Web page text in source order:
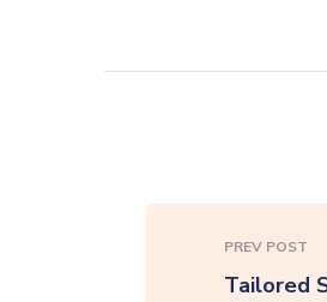
PREV POST
Tailored